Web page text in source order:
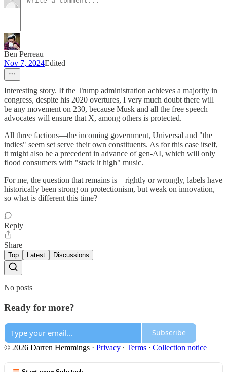
Ben Perreau
Nov 7, 2024Edited
Interesting story. If the Trump administration achieves a majority in
congress, despite his 2020 overtures, I very much doubt there will
be any movement on 230, because Musk and all the free speech
advocates will ensure that X, among others is protected.
All three factions—the incoming government, Universal and "the
indies" seem set serve their own constituents. As for this case itself,
it might also be a precedent in advance of gen-AI, which will only
flood consumers with "stack it high" music.
For me, the question that remains is—rightly or wrongly, labels have
historically been strong on protectionism, but weak on innovation,
so what is different this time?
Reply
Share
Top Latest Discussions
No posts
Ready for more?
Subscribe
© 2026 Darren Hemmings · Privacy ∙ Terms ∙ Collection notice